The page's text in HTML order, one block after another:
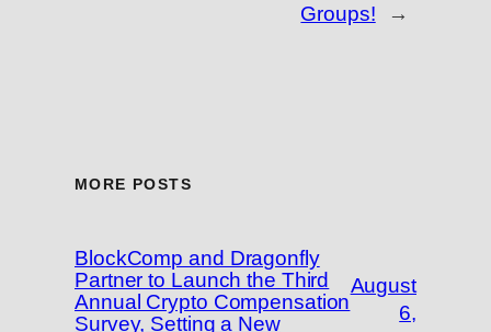
Groups!
→
MORE POSTS
BlockComp and Dragonfly
Partner to Launch the Third
Annual Crypto Compensation
Survey, Setting a New
August
6,